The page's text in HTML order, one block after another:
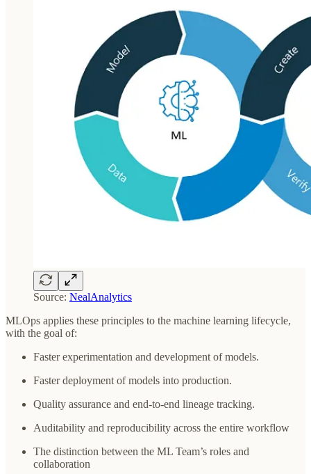
Source: NealAnalytics
MLOps applies these principles to the machine learning lifecycle,
with the goal of:
Faster experimentation and development of models.
Faster deployment of models into production.
Quality assurance and end-to-end lineage tracking.
Auditability and reproducibility across the entire workflow
The distinction between the ML Team’s roles and
collaboration